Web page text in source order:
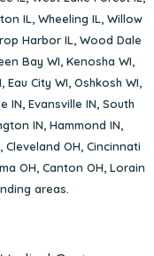
IL, Wheeling IL, Willow
Harbor IL, Wood Dale
Bay WI, Kenosha WI,
, Eau City WI, Oshkosh WI,
IN, Evansville IN, South
IN, Hammond IN,
, Cleveland OH, Cincinnati
OH, Canton OH, Lorain
areas.